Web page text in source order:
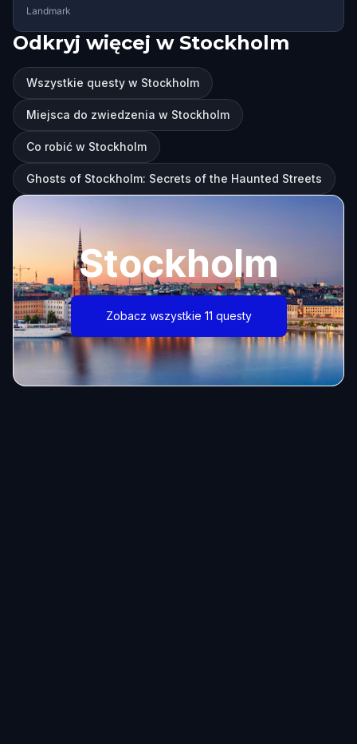
Landmark
Odkryj więcej w Stockholm
Wszystkie questy w Stockholm
Miejsca do zwiedzenia w Stockholm
Co robić w Stockholm
Ghosts of Stockholm: Secrets of the Haunted Streets
Stockholm
Zobacz wszystkie 11 questy